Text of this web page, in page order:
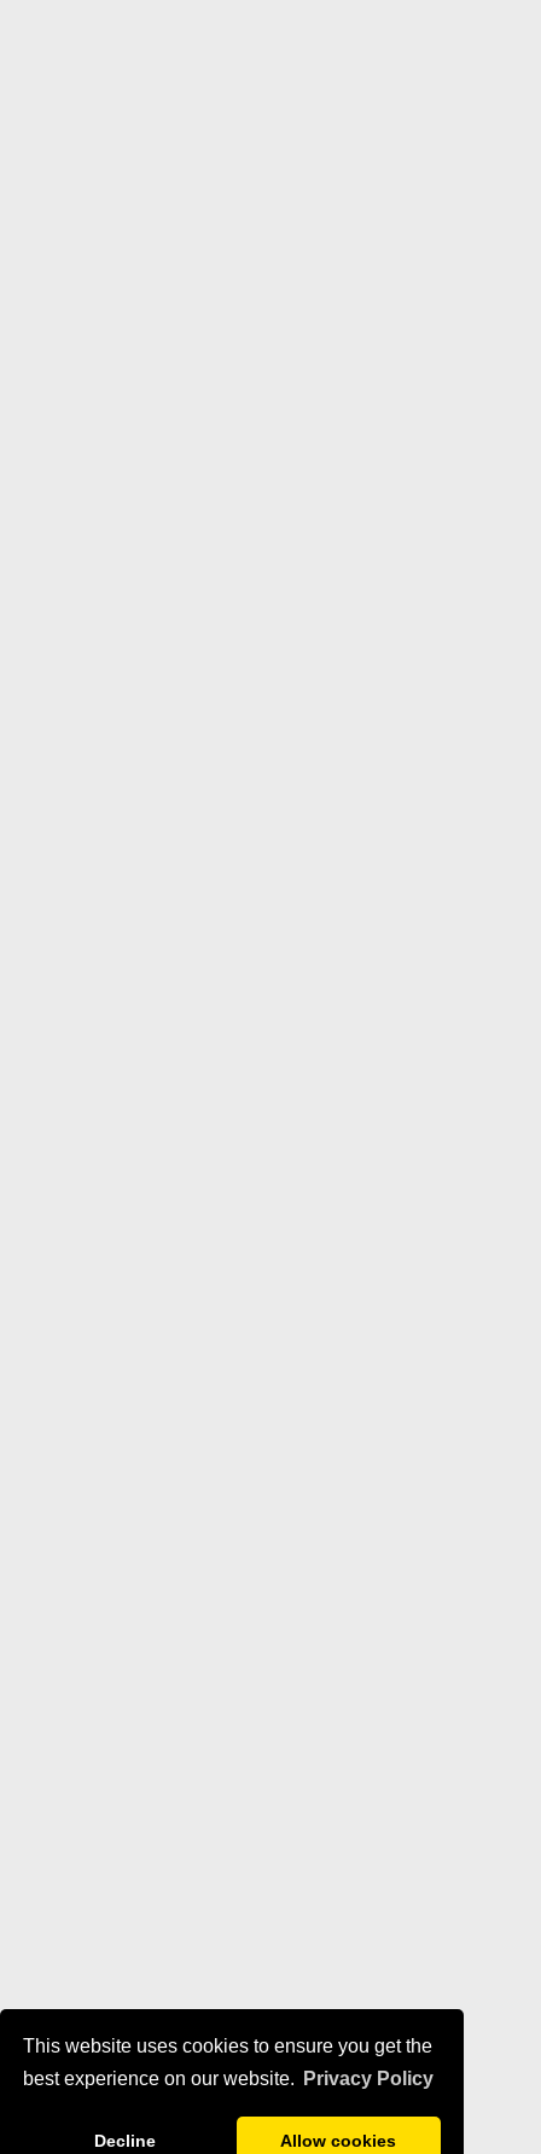
This website uses cookies to ensure you get the
best experience on our website.
Privacy Policy
Decline Allow cookies